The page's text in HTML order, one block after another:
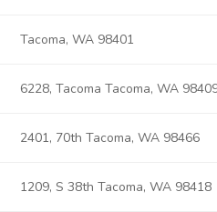
Tacoma, WA 98401
6228, Tacoma Tacoma, WA
2401, 70th Tacoma, WA 98466
1209, S 38th Tacoma, WA 98418